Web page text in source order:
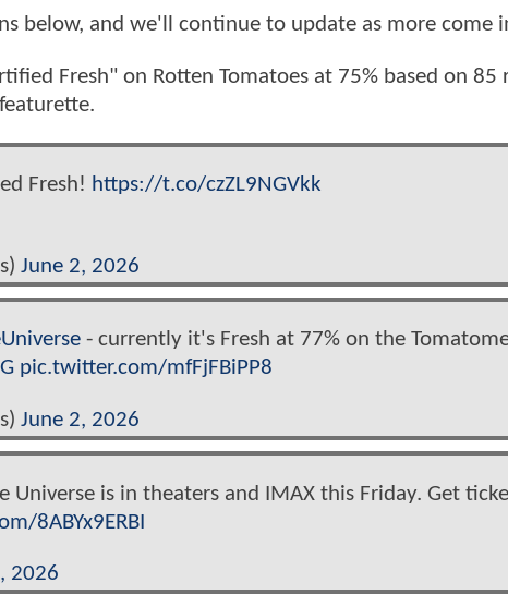
below, and we'll continue to update as more come
Fresh" on Rotten Tomatoes at 75% based on 85
Fresh! https://t.co/czZL9NGVkk
June 2, 2026
- currently it's Fresh at 77% on the
pic.twitter.com/mfFjFBiPP8
June 2, 2026
is in theaters and IMAX this Friday. Get
8ABYx9ERBI
2026